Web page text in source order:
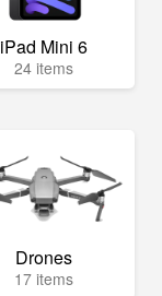
iPad Mini 6
24 items
Drones
17 items